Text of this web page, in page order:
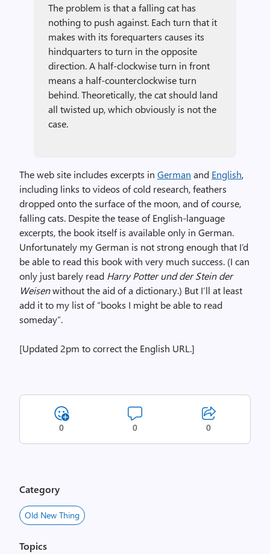
The problem is that a falling cat has
nothing to push against. Each turn that it
makes with its forequarters causes its
hindquarters to turn in the opposite
direction. A half-clockwise turn in front
means a half-counterclockwise turn
behind. Theoretically, the cat should land
all twisted up, which obviously is not the
case.
The web site includes excerpts in German and English,
including links to videos of cold research, feathers
dropped onto the surface of the moon, and of course,
falling cats. Despite the tease of English-language
excerpts, the book itself is available only in German.
Unfortunately my German is not strong enough that I’d
be able to read this book with very much success. (I can
only just barely read Harry Potter und der Stein der
Weisenwithout the aid of a dictionary.) But I’ll at least
add it to my list of “books I might be able to read
someday”.
[Updated 2pm to correct the English URL.]
0 0 0
Category
Old New Thing
Topics